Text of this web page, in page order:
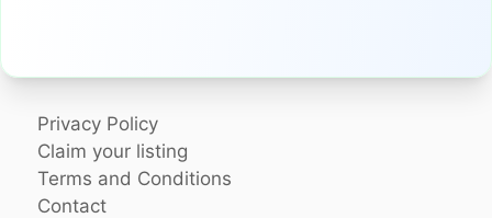
Privacy Policy
Claim your listing
Terms and Conditions
Contact